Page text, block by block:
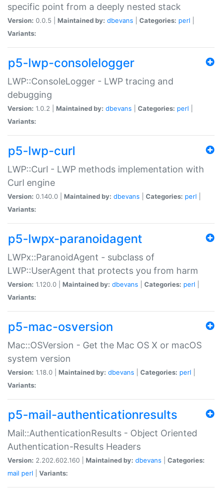
specific point from a deeply nested stack
Version: 0.0.5 | Maintained by: dbevans Categories: perl
Variants:
p5-lwp-consolelogger
LWP::ConsoleLogger - LWP tracing and
debugging
Version: 1.0.2 | Maintained by: dbevans Categories: perl
Variants:
p5-lwp-curl
LWP::Curl - LWP methods implementation with
Curl engine
Version: 0.140.0 | Maintained by: dbevans Categories: perl
Variants:
p5-lwpx-paranoidagent
LWPx::ParanoidAgent - subclass of
LWP::UserAgent that protects you from harm
Version: 1.120.0 | Maintained by: dbevans Categories: perl
Variants:
p5-mac-osversion
Mac::OSVersion - Get the Mac OS X or macOS
system version
Version: 1.18.0 | Maintained by: dbevans Categories: perl
Variants:
p5-mail-authenticationresults
Mail::AuthenticationResults - Object Oriented
Authentication-Results Headers
Version: 2.202.602.160 | Maintained by: dbevans
Categories:
mail perl Variants: